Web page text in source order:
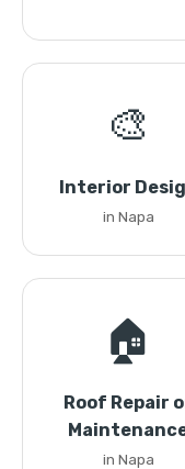
🎨
Interior
in Napa
🏠
Roof Repair
in Napa